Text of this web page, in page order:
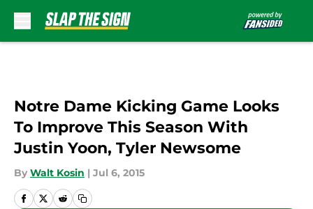
Notre Dame Kicking Game Looks
To Improve This Season With
Justin Yoon, Tyler Newsome
By Walt Kosin | Jul 6, 2015